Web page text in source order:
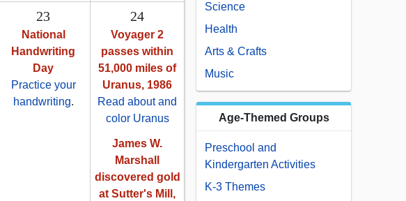
23
National
Handwriting
Day
Practice your
handwriting.
24
Voyager 2
passes within
51,000 miles of
Uranus, 1986
Read about and
color Uranus
James W.
Marshall
discovered gold
at Sutter's Mill,
Science
Health
Arts & Crafts
Music
Age-Themed Groups
Preschool and
Kindergarten Activities
K-3 Themes